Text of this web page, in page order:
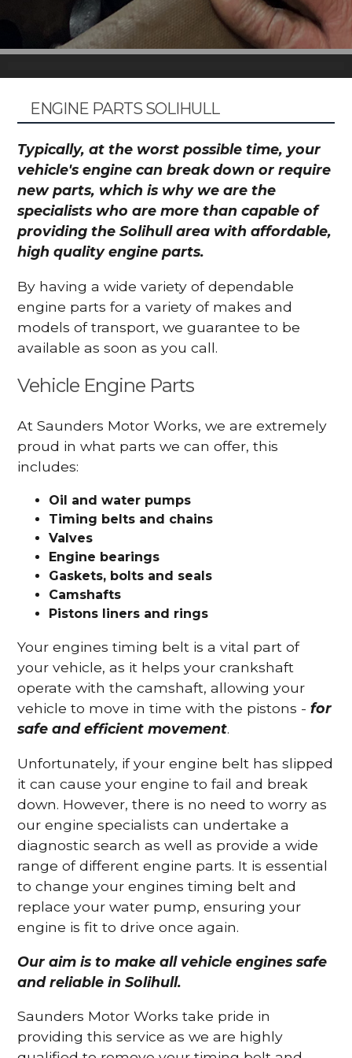
ENGINE PARTS SOLIHULL
Typically, at the worst possible time, your
vehicle's engine can break down or require
new parts, which is why we are the
specialists who are more than capable of
providing the Solihull area with affordable,
high quality engine parts.
By having a wide variety of dependable
engine parts for a variety of makes and
models of transport, we guarantee to be
available as soon as you call.
Vehicle Engine Parts
At Saunders Motor Works, we are extremely
proud in what parts we can offer, this
includes:
Oil and water pumps
Timing belts and chains
Valves
Engine bearings
Gaskets, bolts and seals
Camshafts
Pistons liners and rings
Your engines timing belt is a vital part of
your vehicle, as it helps your crankshaft
operate with the camshaft, allowing your
vehicle to move in time with the pistons -for
safe and efficient movement.
Unfortunately, if your engine belt has slipped
it can cause your engine to fail and break
down. However, there is no need to worry as
our engine specialists can undertake a
diagnostic search as well as provide a wide
range of different engine parts. It is essential
to change your engines timing belt and
replace your water pump, ensuring your
engine is fit to drive once again.
Our aim is to make all vehicle engines safe
and reliable in Solihull.
Saunders Motor Works take pride in
providing this service as we are highly